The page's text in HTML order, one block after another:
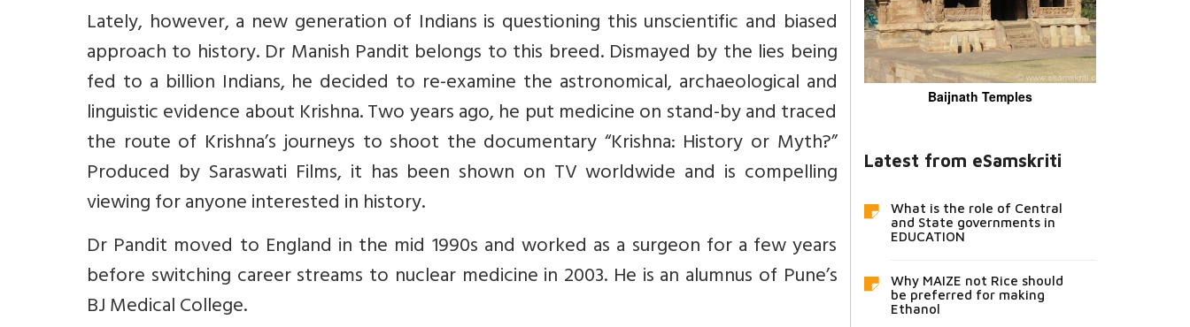
Lately, however, a new generation of Indians is questioning this unscientific and biased
approach to history. Dr Manish Pandit belongs to this breed. Dismayed by the lies being
fed to a billion Indians, he decided to re-examine the astronomical, archaeological and
linguistic evidence about Krishna. Two years ago, he put medicine on stand-by and traced
the route of Krishna’s journeys to shoot the documentary “Krishna: History or Myth?”
Produced by Saraswati Films, it has been shown on TV worldwide and is compelling
viewing for anyone interested in history.
Dr Pandit moved to England in the mid 1990s and worked as a surgeon for a few years
before switching career streams to nuclear medicine in 2003. He is an alumnus of Pune’s
BJ Medical College.
Baijnath Temples
Latest from eSamskriti
What is the role of Central
and State governments in
EDUCATION
Why MAIZE not Rice should
be preferred for making
Ethanol